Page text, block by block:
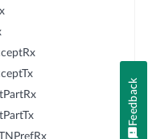
Feedback